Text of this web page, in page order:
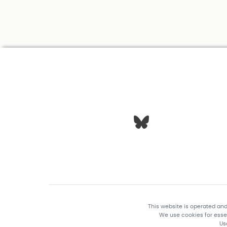
This website is operated
We use cookies for